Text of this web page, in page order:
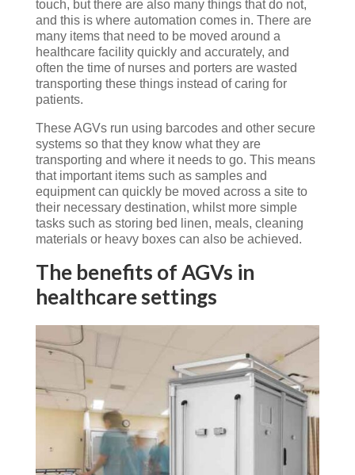
touch, but there are also many things that do not,
and this is where automation comes in. There are
many items that need to be moved around a
healthcare facility quickly and accurately, and
often the time of nurses and porters are wasted
transporting these things instead of caring for
patients.
These AGVs run using barcodes and other secure
systems so that they know what they are
transporting and where it needs to go. This means
that important items such as samples and
equipment can quickly be moved across a site to
their necessary destination, whilst more simple
tasks such as storing bed linen, meals, cleaning
materials or heavy boxes can also be achieved.
The benefits of AGVs in
healthcare settings